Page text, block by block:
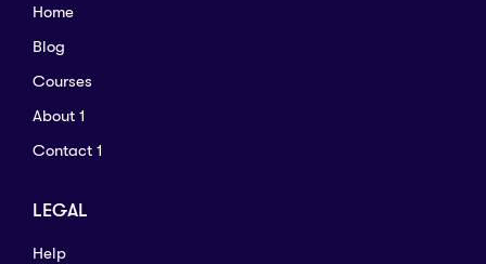
Home
Blog
Courses
About 1
Contact 1
LEGAL
Help